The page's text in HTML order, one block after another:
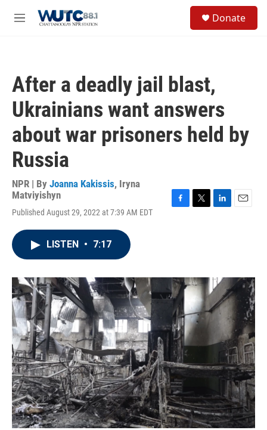
M
Donate
After a deadly jail blast,
Ukrainians want answers
about war prisoners held by
Russia
NPR | By Joanna Kakissis, Iryna
Matviyishyn
Published August 29, 2022 at 7:39 AM EDT
o
k
r
I
n
LISTEN • 7:17